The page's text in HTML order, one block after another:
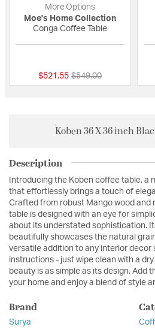
More Options
Moe's Home Collection
Conga Coffee Table
$521.55 Price reduced from
$549.00to
Koben 36 X 36 inch
Description
Introducing the Koben coffee table, a
that effortlessly brings a touch of
Crafted from robust Mango wood and
table is designed with an eye for
about its understated sophistication.
beautifully showcases the natural
versatile addition to any interior decor
instructions - just wipe clean with a
beauty is as simple as its design. Add
your home and enjoy a blend of style
Brand
Surya